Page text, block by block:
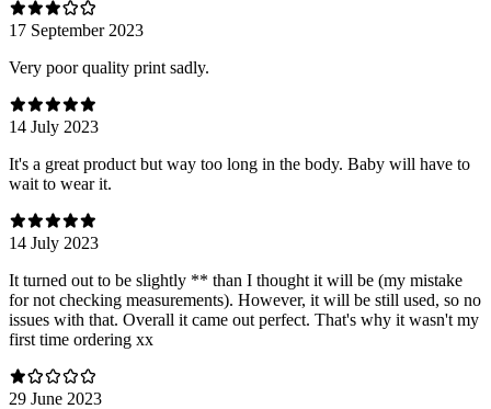
17 September 2023
Very poor quality print sadly.
14 July 2023
It's a great product but way too long in the body. Baby will have to
wait to wear it.
14 July 2023
It turned out to be slightly ** than I thought it will be (my mistake
for not checking measurements). However, it will be still used, so no
issues with that. Overall it came out perfect. That's why it wasn't my
first time ordering xx
29 June 2023